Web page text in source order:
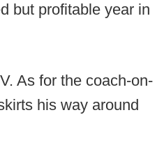
but profitable year in
As for the coach-on-
his way around